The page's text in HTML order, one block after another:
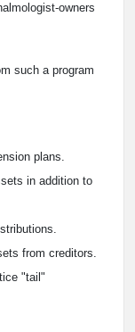
owners
such a program
plans.
in addition to
from creditors.
"tail"